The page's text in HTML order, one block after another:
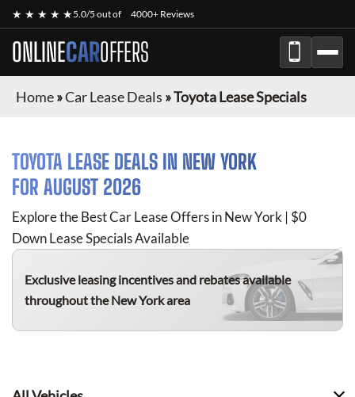
★ ★ ★ ★ ★5.0/5 out of 4000+ Reviews
ONLINECAROFFERS
Home»Car Lease Deals »Toyota Lease Specials
TOYOTA LEASE DEALS IN NEW YORK
FOR AUGUST 2026
Explore the Best Car Lease Offers in New York | $0
Down Lease Specials Available
Exclusive leasing incentives and rebates available
throughout the New York area